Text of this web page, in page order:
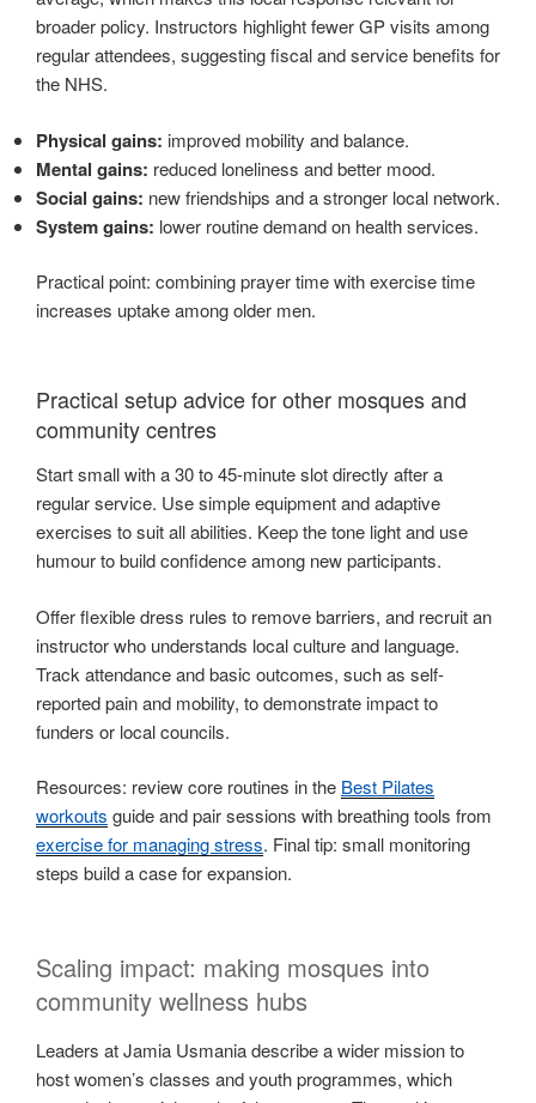
broader policy. Instructors highlight fewer GP visits among
regular attendees, suggesting fiscal and service benefits for
the NHS.
Physical gains: improved mobility and balance.
Mental gains: reduced loneliness and better mood.
Social gains: new friendships and a stronger local network.
System gains: lower routine demand on health services.
Practical point: combining prayer time with exercise time
increases uptake among older men.
Practical setup advice for other mosques and
community centres
Start small with a 30 to 45-minute slot directly after a
regular service. Use simple equipment and adaptive
exercises to suit all abilities. Keep the tone light and use
humour to build confidence among new participants.
Offer flexible dress rules to remove barriers, and recruit an
instructor who understands local culture and language.
Track attendance and basic outcomes, such as self-
reported pain and mobility, to demonstrate impact to
funders or local councils.
Resources: review core routines in the Best Pilates
workouts guide and pair sessions with breathing tools from
exercise for managing stress. Final tip: small monitoring
steps build a case for expansion.
Scaling impact: making mosques into
community wellness hubs
Leaders at Jamia Usmania describe a wider mission to
host women’s classes and youth programmes, which